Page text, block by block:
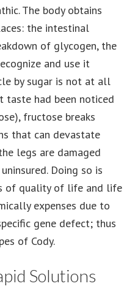
The body obtains
the intestinal
of glycogen, the
and use it
by sugar is not at all
taste had been noticed
fructose breaks
that can devastate
legs are damaged
Doing so is
of quality of life and life
expenses due to
gene defect; thus
of Cody.
Solutions